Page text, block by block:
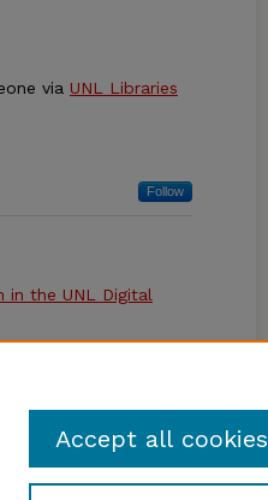
via UNL Libraries
Follow
in the UNL Digital
and Sue Ann Gardner
Accept all cookies